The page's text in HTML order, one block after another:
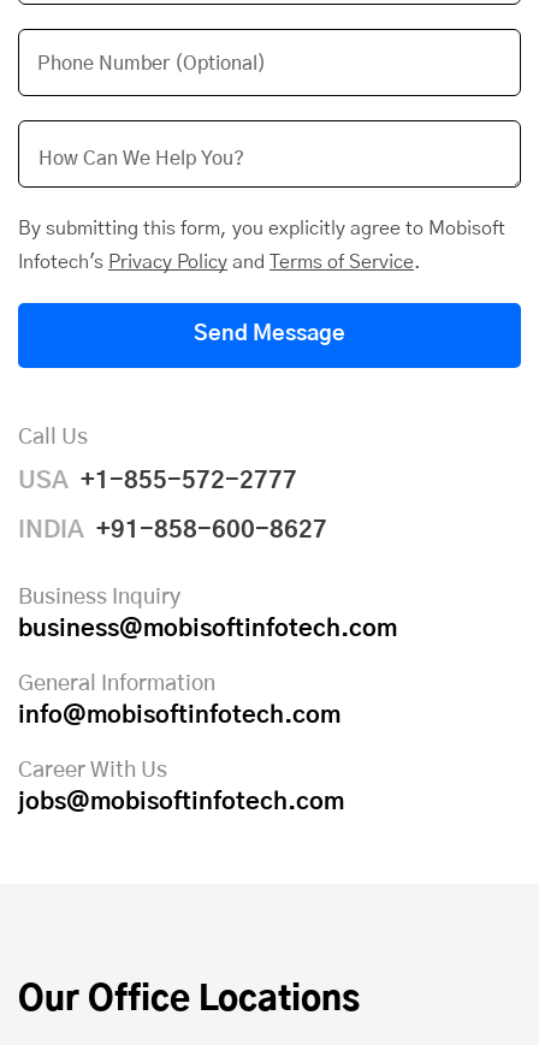
Phone Number (Optional)
By submitting this form, you explicitly agree to Mobisoft
Infotech's Privacy Policy and Terms of Service.
Send Message
Call Us
USA +1-855-572-2777
INDIA +91-858-600-8627
Business Inquiry
business@mobisoftinfotech.com
General Information
info@mobisoftinfotech.com
Career With Us
jobs@mobisoftinfotech.com
Our Office Locations